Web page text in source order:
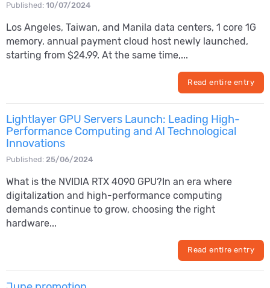
Published: 10/07/2024
Los Angeles, Taiwan, and Manila data centers, 1 core 1G
memory, annual payment cloud host newly launched,
starting from $24.99. At the same time,...
Read entire entry
Lightlayer GPU Servers Launch: Leading High-
Performance Computing and AI Technological
Innovations
Published: 25/06/2024
What is the NVIDIA RTX 4090 GPU?In an era where
digitalization and high-performance computing
demands continue to grow, choosing the right
hardware...
Read entire entry